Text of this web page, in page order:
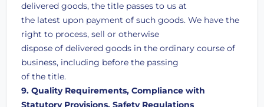
delivered goods, the title passes to us at
the latest upon payment of such goods. We have the
right to process, sell or otherwise
dispose of delivered goods in the ordinary course of
business, including before the passing
of the title.
9. Quality Requirements, Compliance with
Statutory Provisions, Safety Regulations